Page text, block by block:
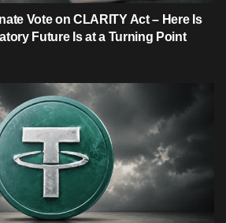
Vote on CLARITY Act – Here Is
Future Is at a Turning Point